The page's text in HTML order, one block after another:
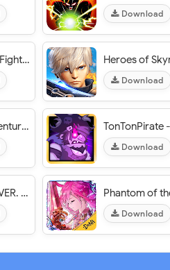
Download
Death Tower Fight - VER. 1.1.6 Unlimited (Money - Gold - Unlocked) MOD APK
Download
Kidarian Adventures - VER. 0.9.5 Infinite (Gem - Coin​) MOD APK
Download
Royal Aces - VER. 1.0.4 Infinite Money MOD APK
Download